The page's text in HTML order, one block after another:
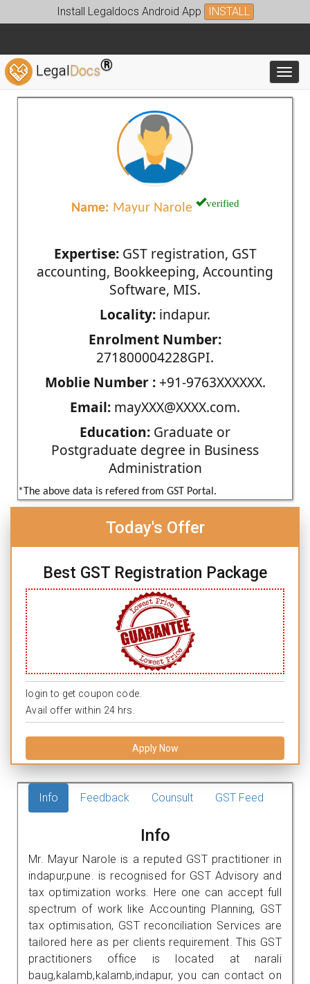
Install Legaldocs Android App INSTALL
LegalDocs®
Name: Mayur Narole verified
Expertise:GST registration, GST
accounting, Bookkeeping, Accounting
Software, MIS.
Locality: indapur.
Enrolment Number:
271800004228GPI.
Moblie Number :+91-9763XXXXXX.
Email: mayXXX@XXXX.com.
Education: Graduate or
Postgraduate degree in Business
Administration
*The above data is refered from GST Portal.
Today's Offer
Best GST Registration Package
login to get coupon code.
Avail offer within 24 hrs.
Apply Now
Info Feedback Counsult GST Feed
Info
Mr. Mayur Narole is a reputed GST practitioner in
indapur,pune. is recognised for GST Advisory and
tax optimization works. Here one can accept full
spectrum of work like Accounting Planning, GST
tax optimisation, GST reconciliation Services are
tailored here as per clients requirement. This GST
practitioners office is located at narali
baug,kalamb,kalamb,indapur, you can contact on